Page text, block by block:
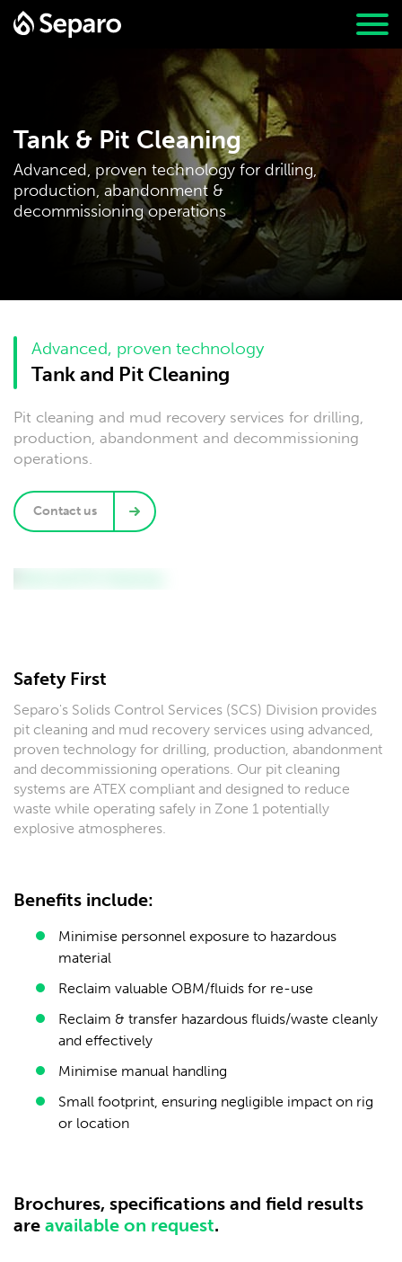
Tank & Pit Cleaning
Advanced, proven technology for drilling,
production, abandonment &
decommissioning operations
Advanced, proven technology
Tank and Pit Cleaning
Pit cleaning and mud recovery services for drilling,
production, abandonment and decommissioning
operations.
Contact us
Safety First
Separo's Solids Control Services (SCS) Division provides
pit cleaning and mud recovery services using advanced,
proven technology for drilling, production, abandonment
and decommissioning operations. Our pit cleaning
systems are ATEX compliant and designed to reduce
waste while operating safely in Zone 1 potentially
explosive atmospheres.
Benefits include:
Minimise personnel exposure to hazardous
material
Reclaim valuable OBM/fluids for re-use
Reclaim & transfer hazardous fluids/waste cleanly
and effectively
Minimise manual handling
Small footprint, ensuring negligible impact on rig
or location
Brochures, specifications and field results
are available on request.